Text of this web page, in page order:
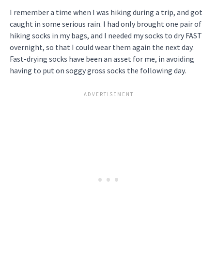
I remember a time when I was hiking during a trip, and got
caught in some serious rain. I had only brought one pair of
hiking socks in my bags, and I needed my socks to dry FAST
overnight, so that I could wear them again the next day.
Fast-drying socks have been an asset for me, in avoiding
having to put on soggy gross socks the following day.